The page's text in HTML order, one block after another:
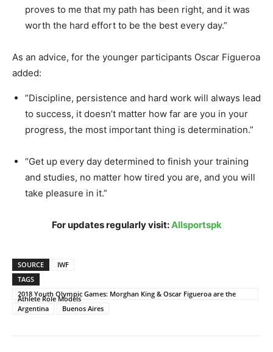
proves to me that my path has been right, and it was
worth the hard effort to be the best every day.”
As an advice, for the younger participants Oscar Figueroa
added:
”Discipline, persistence and hard work will always lead
to success, it doesn’t matter how far are you in your
progress, the most important thing is determination.”
“Get up every day determined to finish your training
and studies, no matter how tired you are, and you will
take pleasure in it.”
For updates regularly visit:Allsportspk
SOURCE
IWF
TAGS
2018 Youth Olympic Games: Morghan King & Oscar Figueroa are the
Athlete Role Models
Argentina
Buenos Aires